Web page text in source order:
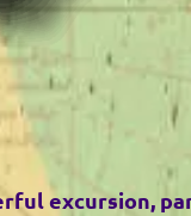
excursion,